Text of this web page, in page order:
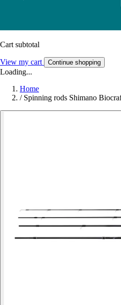
Cart subtotal
View my cart Continue shopping
Loading...
Home
/ Spinning rods Shimano